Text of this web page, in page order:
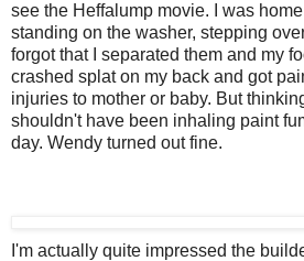
see the Heffalump movie. I was
standing on the washer, stepping
forgot that I separated them and my
crashed splat on my back and got
injuries to mother or baby. But
shouldn't have been inhaling paint
day. Wendy turned out fine.
I'm actually quite impressed the